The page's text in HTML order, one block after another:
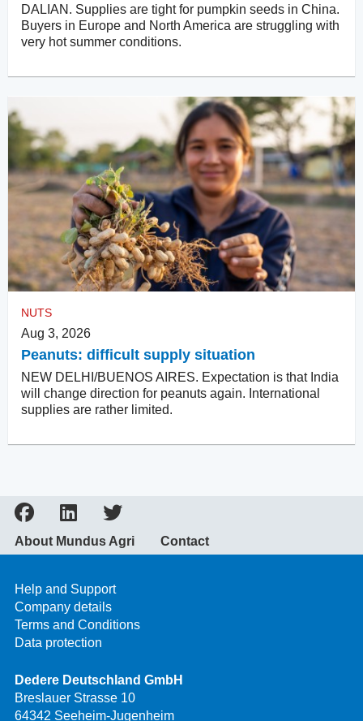
DALIAN. Supplies are tight for pumpkin seeds in China.
Buyers in Europe and North America are struggling with
very hot summer conditions.
NUTS
Aug 3, 2026
Peanuts: difficult supply situation
NEW DELHI/BUENOS AIRES. Expectation is that India
will change direction for peanuts again. International
supplies are rather limited.
About Mundus Agri Contact
Help and Support
Company details
Terms and Conditions
Data protection
Dedere Deutschland GmbH
Breslauer Strasse 10
64342 Seeheim-Jugenheim